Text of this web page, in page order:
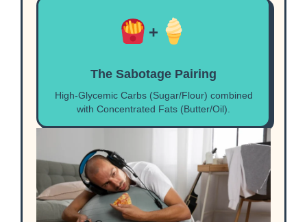
+
The Sabotage Pairing
High-Glycemic Carbs (Sugar/Flour) combined
with Concentrated Fats (Butter/Oil).